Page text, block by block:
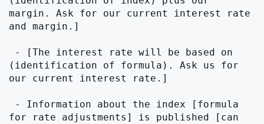
margin. Ask for our current interest rate
and margin.]
(identification of formula). Ask us for
our current interest rate.]
for rate adjustments] is published [can